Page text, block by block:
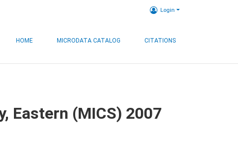
Login
HOME MICRODATA CATALOG CITATIONS
Eastern (MICS) 2007